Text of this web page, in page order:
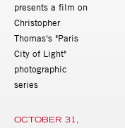
presents a film on
Christopher
Thomas's "Paris
City of Light"
photographic
series
OCTOBER 31,